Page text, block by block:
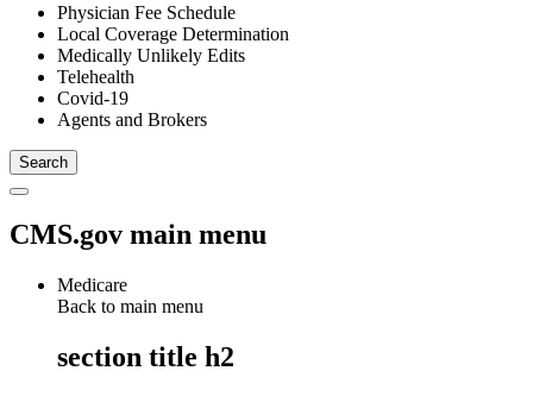
Physician Fee Schedule
Local Coverage Determination
Medically Unlikely Edits
Telehealth
Covid-19
Agents and Brokers
CMS.gov main menu
Medicare
Back to main menu
section title h2